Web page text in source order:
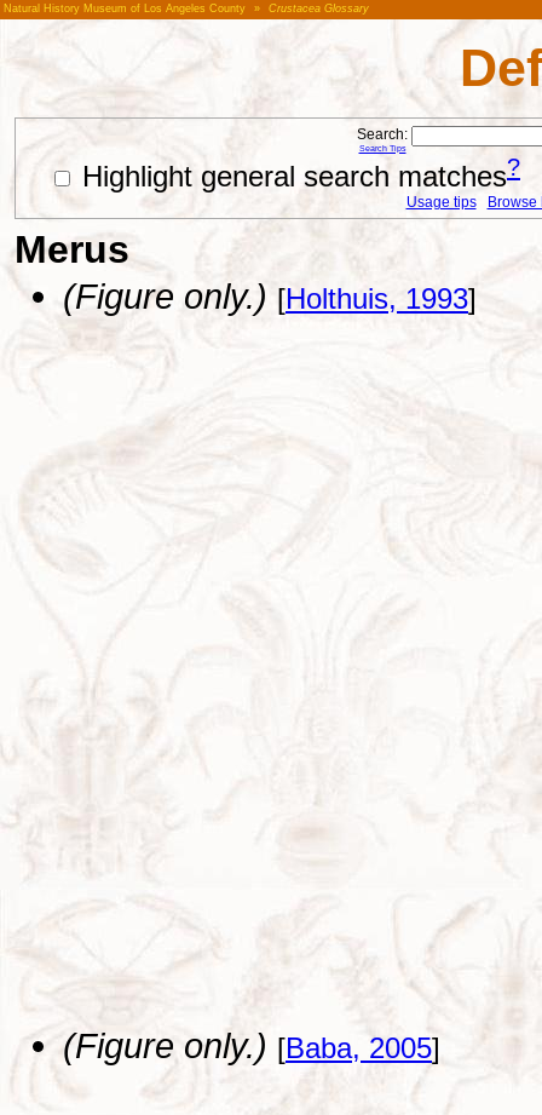
Natural History Museum of Los Angeles County » Crustacea Glossary
Search:
Search Tips
Highlight general search matches?
Usage tips Browse
Merus
(Figure only.) [Holthuis, 1993]
(Figure only.) [Baba, 2005]